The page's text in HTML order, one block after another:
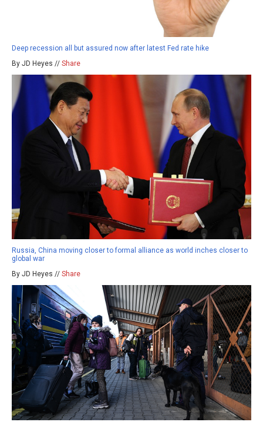
Deep recession all but assured now after latest Fed rate hike
By JD Heyes // Share
Russia, China moving closer to formal alliance as world inches closer to
global war
By JD Heyes // Share